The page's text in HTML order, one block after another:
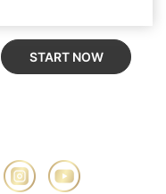
START NOW